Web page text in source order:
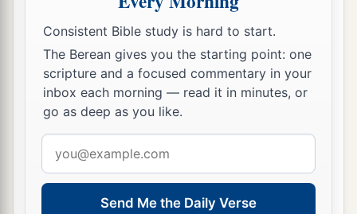
Consistent Bible study is hard to start.
The Berean gives you the starting point: one
scripture and a focused commentary in your
inbox each morning — read it in minutes, or
go as deep as you like.
address
Send Me the Daily Verse